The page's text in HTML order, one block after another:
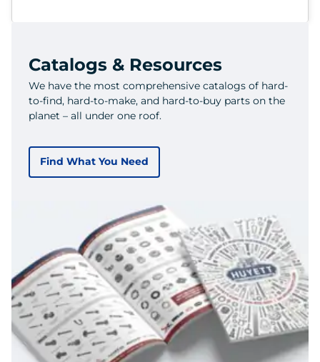
Catalogs & Resources
We have the most comprehensive catalogs of hard-
to-find, hard-to-make, and hard-to-buy parts on the
planet – all under one roof.
Find What You Need